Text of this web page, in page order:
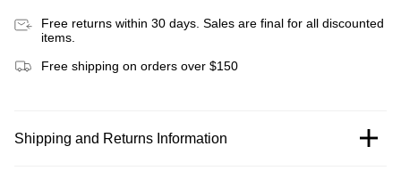
Free returns within 30 days. Sales are final for all discounted
items.
Free shipping on orders over $150
Shipping and Returns Information